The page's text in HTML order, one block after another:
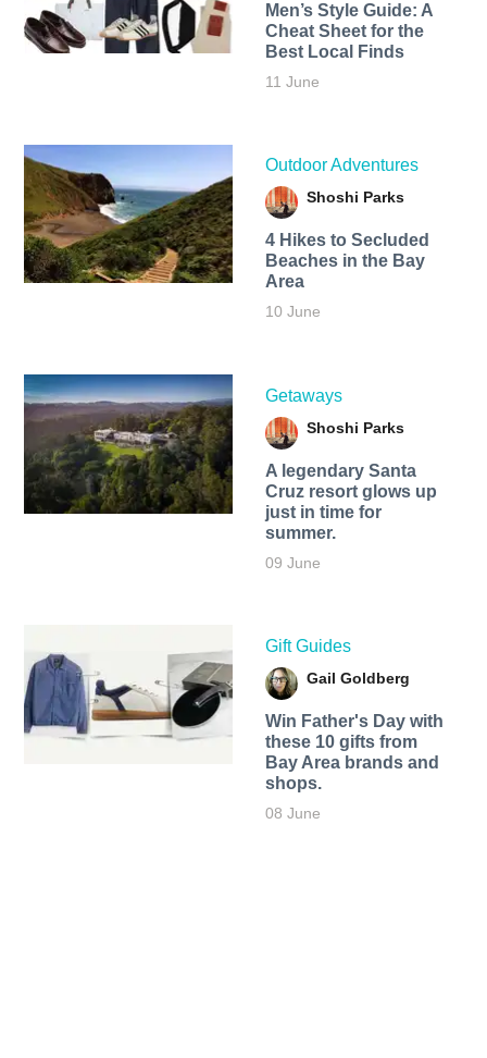
Men’s Style Guide: A
Cheat Sheet for the
Best Local Finds
11 June
Outdoor Adventures
Shoshi Parks
4 Hikes to Secluded
Beaches in the Bay
Area
10 June
Getaways
Shoshi Parks
A legendary Santa
Cruz resort glows up
just in time for
summer.
09 June
Gift Guides
Gail Goldberg
Win Father's Day with
these 10 gifts from
Bay Area brands and
shops.
08 June